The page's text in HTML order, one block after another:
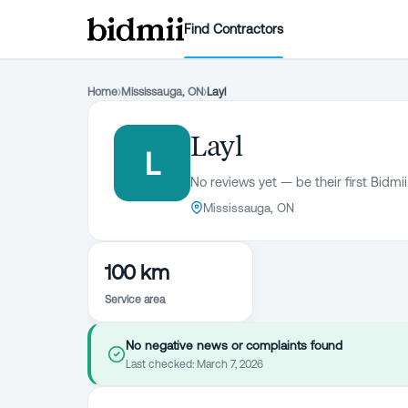
Find Contractors
Home›Mississauga, ON›Layl
L
Layl
No reviews yet — be their first
Mississauga, ON
100 km
Service area
No negative news or complaints found
Last checked: March 7, 2026